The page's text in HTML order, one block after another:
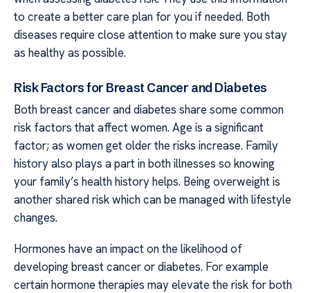
to create a better care plan for you if needed. Both
diseases require close attention to make sure you stay
as healthy as possible.
Risk Factors for Breast Cancer and Diabetes
Both breast cancer and diabetes share some common
risk factors that affect women. Age is a significant
factor; as women get older the risks increase. Family
history also plays a part in both illnesses so knowing
your family’s health history helps. Being overweight is
another shared risk which can be managed with lifestyle
changes.
Hormones have an impact on the likelihood of
developing breast cancer or diabetes. For example
certain hormone therapies may elevate the risk for both